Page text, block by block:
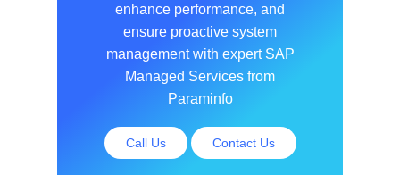
enhance performance, and
ensure proactive system
management with expert SAP
Managed Services from
Paraminfo
Call Us Contact Us